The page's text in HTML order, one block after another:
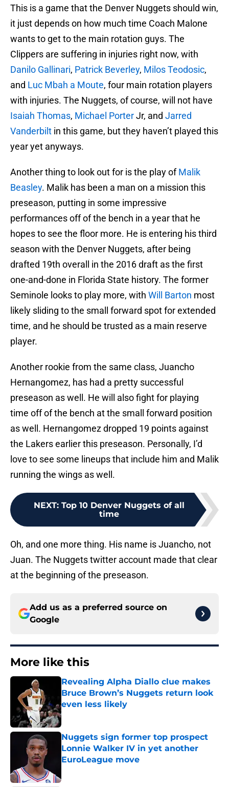
This is a game that the Denver Nuggets should win,
it just depends on how much time Coach Malone
wants to get to the main rotation guys. The
Clippers are suffering in injuries right now, with
Danilo Gallinari, Patrick Beverley, Milos Teodosic,
and Luc Mbah a Moute, four main rotation players
with injuries. The Nuggets, of course, will not have
Isaiah Thomas, Michael PorterJr, and Jarred
Vanderbilt in this game, but they haven’t played this
year yet anyways.
Another thing to look out for is the play ofMalik
Beasley. Malik has been a man on a mission this
preseason, putting in some impressive
performances off of the bench in a year that he
hopes to see the floor more. He is entering his third
season with the Denver Nuggets, after being
drafted 19th overall in the 2016 draft as the first
one-and-done in Florida State history. The former
Seminole looks to play more, with Will Barton most
likely sliding to the small forward spot for extended
time, and he should be trusted as a main reserve
player.
Another rookie from the same class, Juancho
Hernangomez, has had a pretty successful
preseason as well. He will also fight for playing
time off of the bench at the small forward position
as well. Hernangomez dropped 19 points against
the Lakers earlier this preseason. Personally, I’d
love to see some lineups that include him and Malik
running the wings as well.
NEXT: Top 10 Denver Nuggets of all
time
Oh, and one more thing. His name is Juancho, not
Juan. The Nuggets twitter account made that clear
at the beginning of the preseason.
Add us as a preferred source on
Google
More like this
Revealing Alpha Diallo clue makes
Bruce Brown’s Nuggets return look
even less likely
Published by on Invalid Date
Nuggets sign former top prospect
Lonnie Walker IV in yet another
EuroLeague move